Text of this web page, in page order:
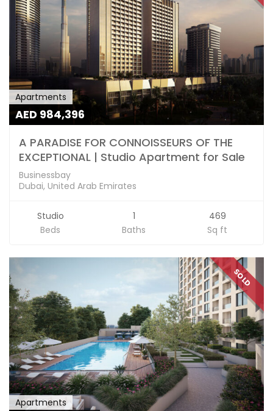
Apartments
AED 984,396
A PARADISE FOR CONNOISSEURS OF THE
EXCEPTIONAL | Studio Apartment for Sale
Businessbay
Dubai, United Arab Emirates
Studio
Beds
1
Baths
469
Sq ft
SOLD
Apartments